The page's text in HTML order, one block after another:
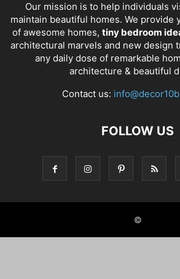
Our mission is to help individuals
maintain beautiful homes. We provide
of awesome homes, tiny bedroom
architectural marvels and new design
any daily dose of remarkable
architecture & beautiful
Contact us:
FOLLOW US
©